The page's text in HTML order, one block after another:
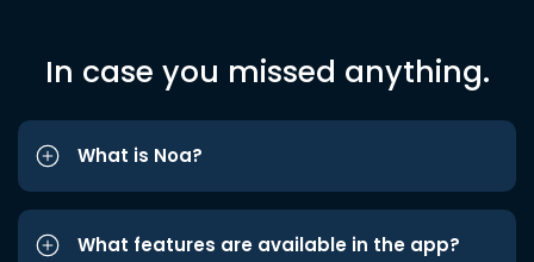
In case you missed anything.
What is Noa?
What features are available in the app?